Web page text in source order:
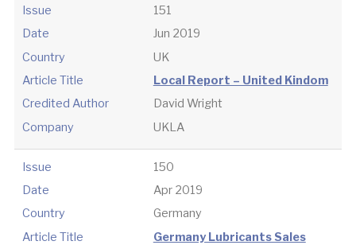
Issue
151
Date
Jun 2019
Country
UK
Article Title
Local Report – United Kindom
Credited Author
David Wright
Company
UKLA
Issue
150
Date
Apr 2019
Country
Germany
Article Title
Germany Lubricants Sales